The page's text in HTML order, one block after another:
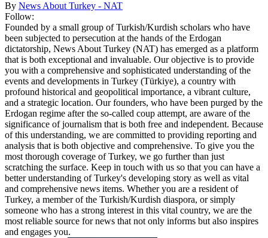
By News About Turkey - NAT
Follow:
Founded by a small group of Turkish/Kurdish scholars who have
been subjected to persecution at the hands of the Erdogan
dictatorship, News About Turkey (NAT) has emerged as a platform
that is both exceptional and invaluable. Our objective is to provide
you with a comprehensive and sophisticated understanding of the
events and developments in Turkey (Türkiye), a country with
profound historical and geopolitical importance, a vibrant culture,
and a strategic location. Our founders, who have been purged by the
Erdogan regime after the so-called coup attempt, are aware of the
significance of journalism that is both free and independent. Because
of this understanding, we are committed to providing reporting and
analysis that is both objective and comprehensive. To give you the
most thorough coverage of Turkey, we go further than just
scratching the surface. Keep in touch with us so that you can have a
better understanding of Turkey's developing story as well as vital
and comprehensive news items. Whether you are a resident of
Turkey, a member of the Turkish/Kurdish diaspora, or simply
someone who has a strong interest in this vital country, we are the
most reliable source for news that not only informs but also inspires
and engages you.